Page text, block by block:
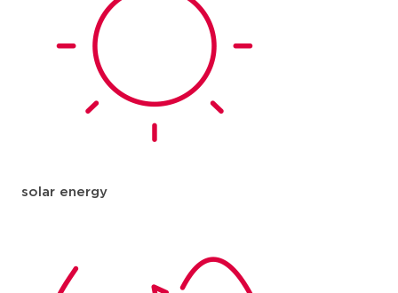
solar energy